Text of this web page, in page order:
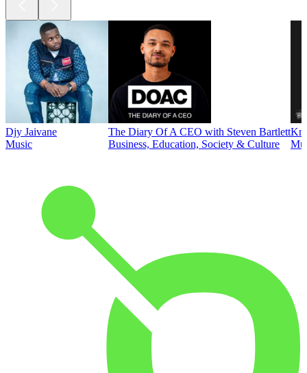
Djy Jaivane
Music
The Diary Of A CEO with Steven Bartlett
Business, Education, Society & Culture